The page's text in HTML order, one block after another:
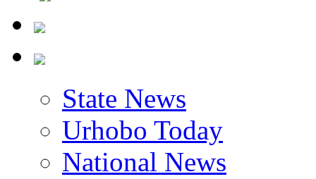
State News
Urhobo Today
National News